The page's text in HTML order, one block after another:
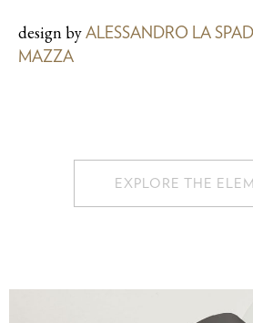
design byALESSANDRO LA
MAZZA
EXPLORE THE